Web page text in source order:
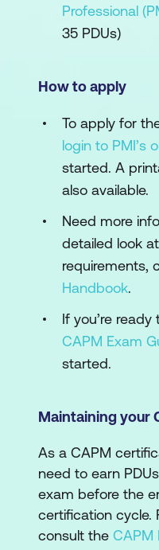
Professional
35 PDUs)
How to apply
To apply for
login to PMI’s
started. A
also available.
Need more
detailed look
requirements,
Handbook.
If you’re
CAPM Exam
started.
Maintaining your
As a CAPM
need to earn
exam before the
certification cycle.
consult the CAPM